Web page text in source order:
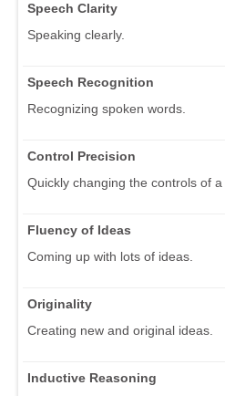
Speech Clarity
Speaking clearly.
Speech Recognition
Recognizing spoken words.
Control Precision
Quickly changing the controls of
Fluency of Ideas
Coming up with lots of ideas.
Originality
Creating new and original ideas.
Inductive Reasoning